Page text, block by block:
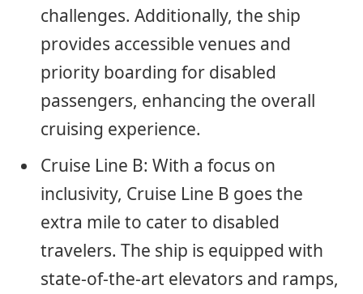
challenges. Additionally, the ship
provides accessible venues and
priority boarding for disabled
passengers, enhancing the overall
cruising experience.
Cruise Line B: With a focus on
inclusivity, Cruise Line B goes the
extra mile to cater to disabled
travelers. The ship is equipped with
state-of-the-art elevators and ramps,